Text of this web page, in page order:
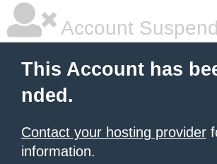
Account
This Account has
nded.
Contact your hosting provider
information.